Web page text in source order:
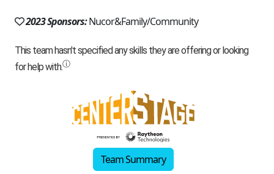
2023 Sponsors:Nucor&Family/Community
Team Summary